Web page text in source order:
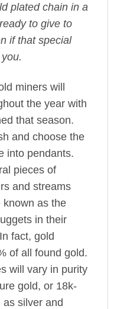
plated chain in a
to give to
if that special
miners will
the year with
that season.
and choose the
into pendants.
pieces of
and streams
known as the
in their
fact, gold
of all found gold.
will vary in purity
gold, or 18k-
as silver and